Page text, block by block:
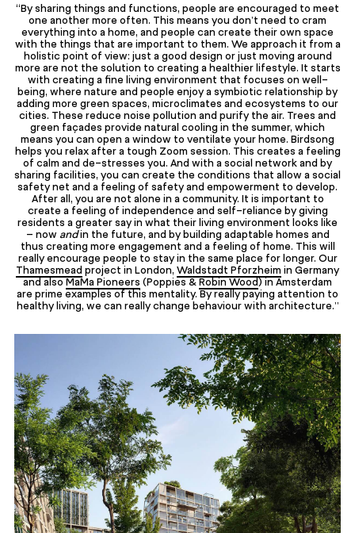
“By sharing things and functions, people are encouraged to meet
one another more often. This means you don’t need to cram
everything into a home, and people can create their own space
with the things that are important to them. We approach it from a
holistic point of view: just a good design or just moving around
more are not the solution to creating a healthier lifestyle. It starts
with creating a fine living environment that focuses on well-
being, where nature and people enjoy a symbiotic relationship by
adding more green spaces, microclimates and ecosystems to our
cities. These reduce noise pollution and purify the air. Trees and
green façades provide natural cooling in the summer, which
means you can open a window to ventilate your home. Birdsong
helps you relax after a tough Zoom session. This creates a feeling
of calm and de-stresses you. And with a social network and by
sharing facilities, you can create the conditions that allow a social
safety net and a feeling of safety and empowerment to develop.
After all, you are not alone in a community. It is important to
create a feeling of independence and self-reliance by giving
residents a greater say in what their living environment looks like
– now andin the future, and by building adaptable homes and
thus creating more engagement and a feeling of home. This will
really encourage people to stay in the same place for longer. Our
Thamesmead project in London, Waldstadt Pforzheim in Germany
and alsoMaMa Pioneers (Poppies &Robin Wood) in Amsterdam
are prime examples of this mentality. By really paying attention to
healthy living, we can really change behaviour with architecture.”